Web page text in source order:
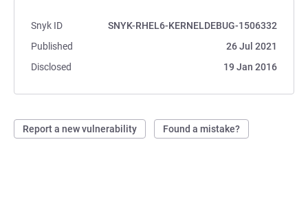
Snyk ID
SNYK-RHEL6-KERNELDEBUG-1506332
Published
26 Jul 2021
Disclosed
19 Jan 2016
Report a new vulnerability Found a mistake?